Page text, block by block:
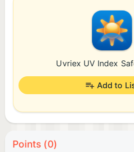
Uvriex UV Index
Add to
Points (0)